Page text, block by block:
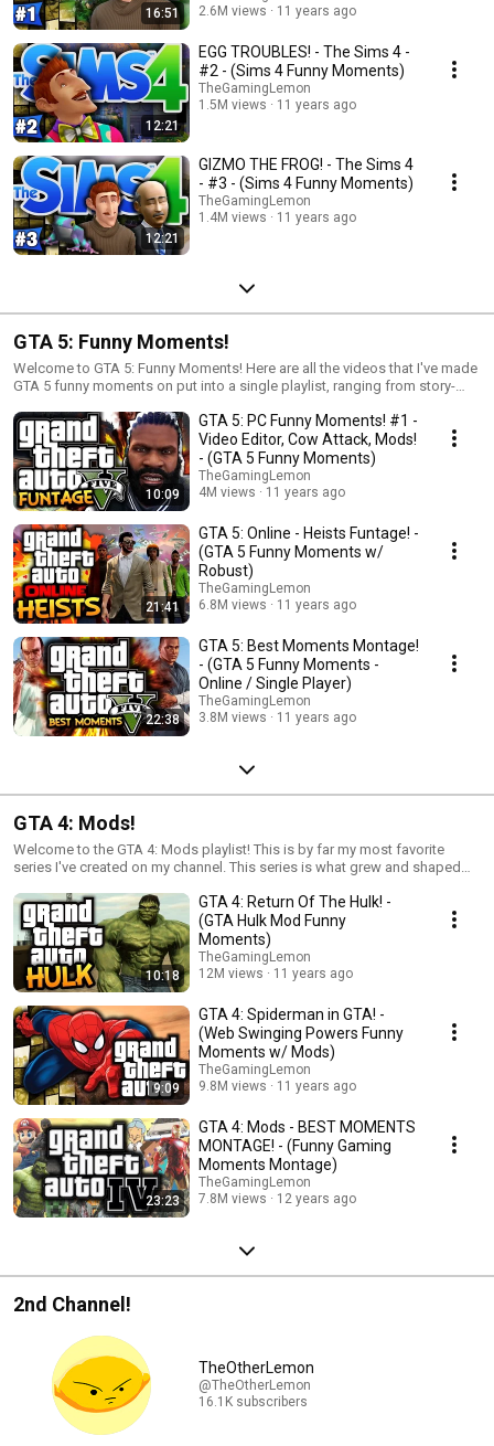
16:51
2.6M views
11 years ago
12:21
EGG TROUBLES! - The Sims 4 -
#2 - (Sims 4 Funny Moments)
TheGamingLemon
1.5M views
11 years ago
12:21
GIZMO THE FROG! - The Sims 4
- #3 - (Sims 4 Funny Moments)
TheGamingLemon
1.4M views
11 years ago
GTA 5: Funny Moments!
Welcome to GTA 5: Funny Moments! Here are all the videos that I've made
GTA 5 funny moments on put into a single playlist, ranging from story-
10:09
GTA 5: PC Funny Moments! #1 -
Video Editor, Cow Attack, Mods!
- (GTA 5 Funny Moments)
TheGamingLemon
4M views
11 years ago
21:41
GTA 5: Online - Heists Funtage! -
(GTA 5 Funny Moments w/
Robust)
TheGamingLemon
6.8M views
11 years ago
22:38
GTA 5: Best Moments Montage!
- (GTA 5 Funny Moments -
Online / Single Player)
TheGamingLemon
3.8M views
11 years ago
GTA 4: Mods!
Welcome to the GTA 4: Mods playlist! This is by far my most favorite
series I've created on my channel. This series is what grew and shaped
each video I install and play around with various mods on the PC version
of GTA 4. Some videos are random, funny moments whilst others are
story-driven videos.
10:18
GTA 4: Return Of The Hulk! -
(GTA Hulk Mod Funny
Moments)
TheGamingLemon
12M views
11 years ago
9:09
GTA 4: Spiderman in GTA! -
(Web Swinging Powers Funny
Moments w/ Mods)
TheGamingLemon
9.8M views
11 years ago
23:23
GTA 4: Mods - BEST MOMENTS
MONTAGE! - (Funny Gaming
Moments Montage)
TheGamingLemon
7.8M views
12 years ago
2nd Channel!
TheOtherLemon
@TheOtherLemon
16.1K subscribers